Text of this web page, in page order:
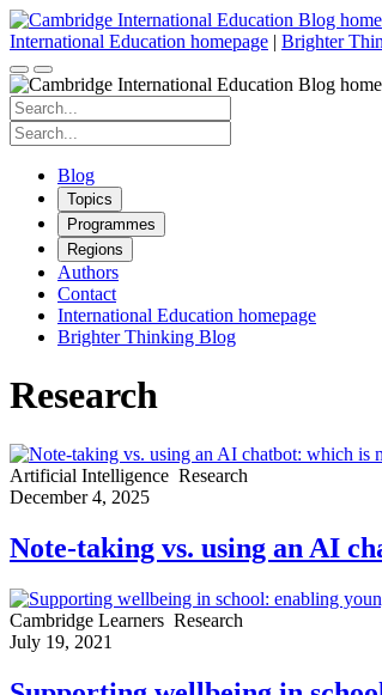
Skip
to
content
International Education homepage | Brighter
Search
for:
Search
for:
Blog
Topics
Programmes
Regions
Authors
Contact
International Education homepage
Brighter Thinking Blog
Research
Artificial Intelligence Research
December 4, 2025
Note-taking vs. using an AI
Cambridge Learners Research
July 19, 2021